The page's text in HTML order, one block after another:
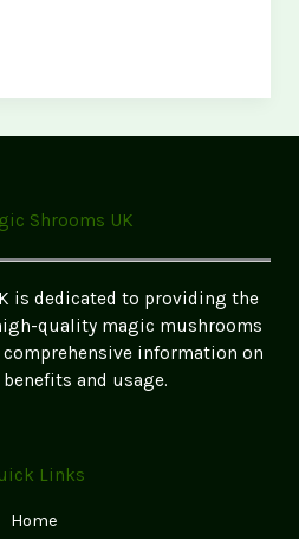
Shrooms UK
is dedicated to providing the
quality magic mushrooms
information on
and usage.
Links
Home